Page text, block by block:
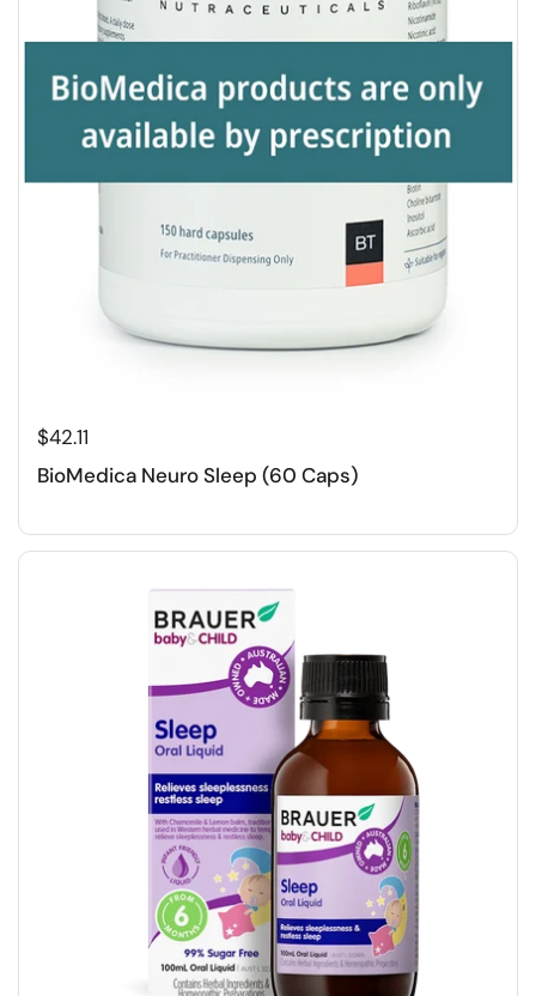
$42.11
BioMedica Neuro Sleep (60 Caps)